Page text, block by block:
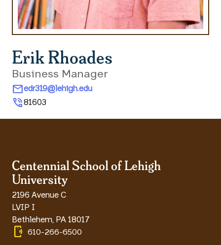
Erik Rhoades
Business Manager
mailedr319@lehigh.edu
phone_in_talk81603
Centennial School of Lehigh
University
2196 Avenue C
LVIP I
Bethlehem, PA 18017
phonelink_ring 610-266-6500